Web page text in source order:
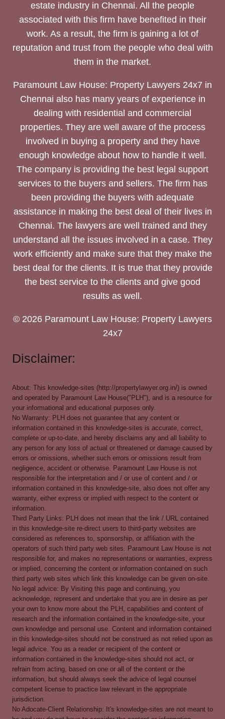
estate industry in Chennai. All the people
associated with this firm have benefited in their
work. As a result, the firm is gaining a lot of
reputation and trust from the people who deal with
them in the market.
Paramount Law House: Property Lawyers 24x7 in
Chennai also has many years of experience in
dealing with residential and commercial
properties. They are well aware of the process
involved in buying a property and they have
enough knowledge about how to handle it well.
The company is providing the best legal support
services to the buyers and sellers. The firm has
been providing the buyers with adequate
assistance in making the best deal of their lives in
Chennai. The lawyers are well trained and they
understand all the issues involved in a case. They
work efficiently and make sure that they make the
best deal for the clients. It is true that they provide
the best service to the clients and give good
results as well.
© 2026 Paramount Law House: Property Lawyers
24x7
Disclaimer:
About: This knowledge-sites (http://propertylawyer.org.in/) is owned
and operated by Paramount Law House("PLH"), and is a resource for
your informational and educational purposes only.
No Warranty: PLH does not guarantee that any content or
information contained in this knowledge-sites is accurate, correct,
complete or up-to-date, and hereby disclaims any and all liability to
any person for any loss of actual or threatened or damage caused by
errors or omissions, whether such errors or omissions result from
negligence, accident or otherwise. Paramount Law House is not
responsible for the interpretation and / or use of content and / or
information contained in this knowledge-site, also does not offer any
warranty, either express or implied with respect to the content or
information.
Third Party Links: PLH does not mean that the link / URL contained
in this knowledge-site re-direct users to third-party websites are
considered as references to, sponsorship, or affiliation with the
operators of such third party web sites. Paramount Law House is not
responsible for, and makes no representations or warranties, express
or implied, concerning the content or information contained on such
third party web sites which link this knowledge can be given on-site.
No legal advice: By Visiting this page and continuing, you
acknowledge, represent and undertake that you are in desire as per
your own to know more about the PLH, capabilities and content of
research and the information contained in the knowledge-site, your
own knowledge and personal use. Content and information contained
in this knowledge-sites should not be construed as not relied upon as
legal advice. You as a reader or recipient of the content or
information contained in the knowledge-sites should not act, or
refrain from acting, based on one or all of the content or the
information, but should always seek the advice of legal counsel
competent license to practice law relevant in the appropriate
jurisdiction.
No Adocate-Client Relationship: It's knowledge-sites are not meant to